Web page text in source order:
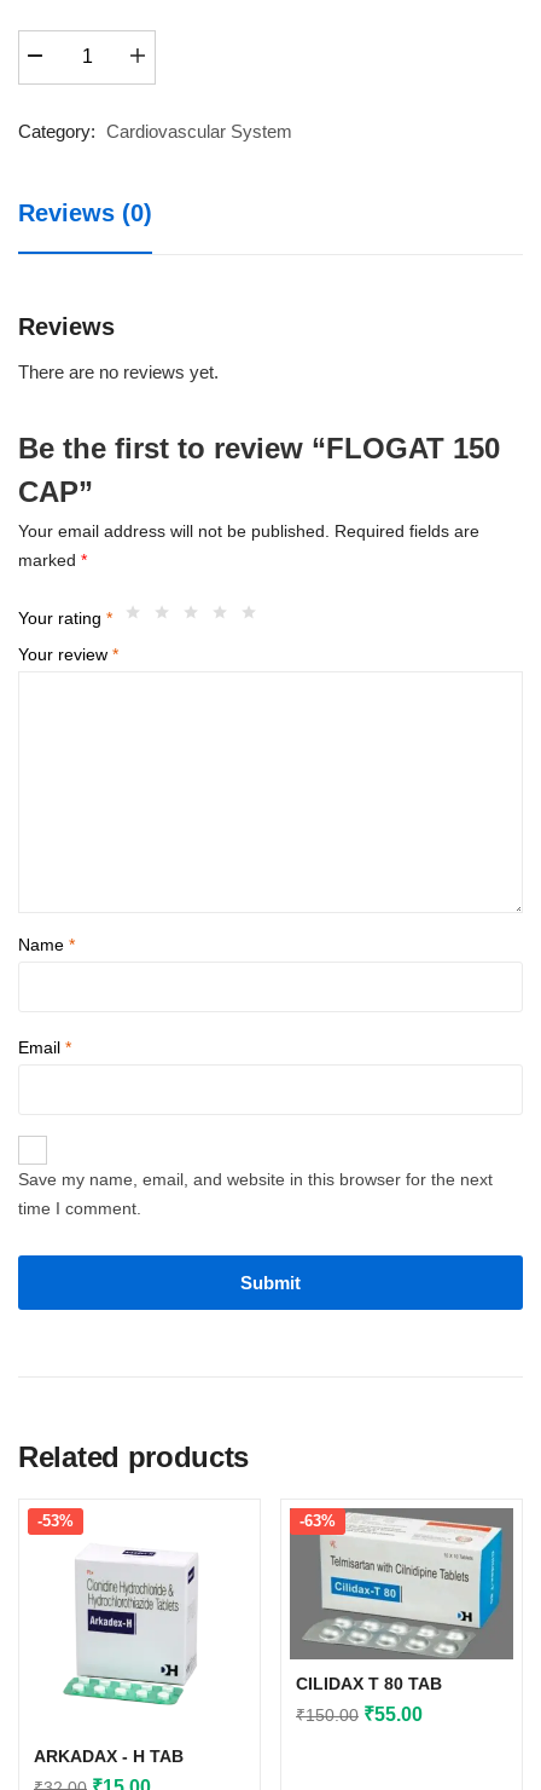
quantity
Category: Cardiovascular System
Reviews (0)
Reviews
There are no reviews yet.
Be the first to review “FLOGAT 150
CAP”
Your email address will not be published.
Required fields are
marked *
Your rating *
Your review *
Name *
Email *
Save my name, email, and website in this browser for the next
time I comment.
Related products
-53%
ARKADAX - H TAB
OriginalCurrent
-63%
CILIDAX T 80 TAB
₹150.00 Original
₹55.00Current